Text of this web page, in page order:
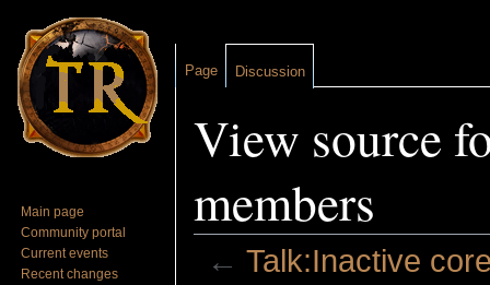
View source
members
← Talk:Inactive
Page Discussion
Main page
Community portal
Current events
Recent changes